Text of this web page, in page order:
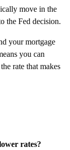
move in the
the Fed decision.
your mortgage
you can
rate that makes
rates?